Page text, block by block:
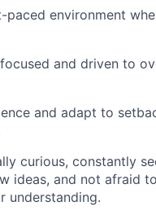
paced environment
and driven to
and adapt to
curious, constantly
ideas, and not afraid
understanding.